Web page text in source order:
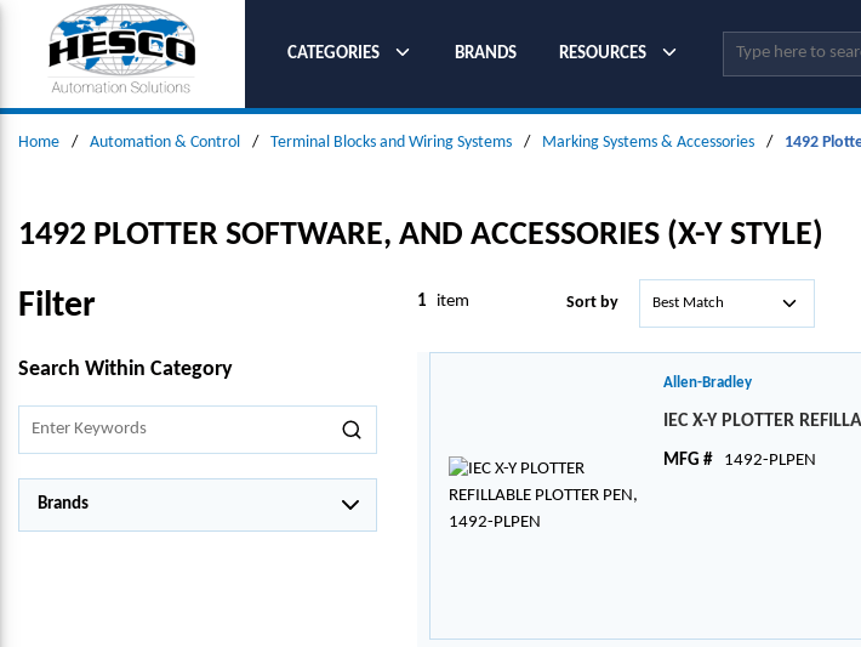
SKIP TO MAIN CONTENT
CATEGORIES
BRANDS RESOURCES Site Search
Home / Automation & Control / Terminal Blocks and Wiring Systems / Marking Systems & Accessories / 1492
1492 PLOTTER SOFTWARE, AND ACCESSORIES (X-Y STYLE)
Filter
SKIP TO RESULTS
Search Within Category
Brands
1 item Sort by
Allen-Bradley
IEC X-Y PLOTTER
MFG # 1492-PLPEN